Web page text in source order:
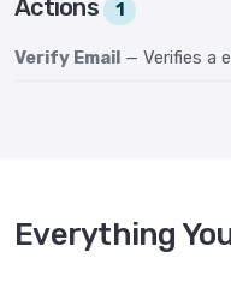
Actions 1
Verify Email — Verifies a
Everything